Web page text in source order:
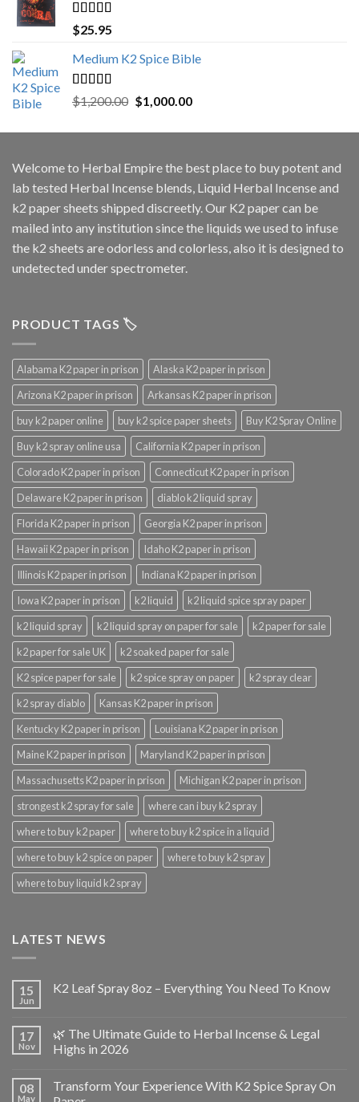
Rated5.00
out of 5
$25.95
Medium K2 Spice Bible
Rated5.00
out of 5
$1,200.00 Original
was:
$1,000.00Current
is:
Welcome to Herbal Empirethe best place to buy potent and
lab tested Herbal Incense blends, Liquid Herbal Incense and
k2 paper sheets shipped discreetly. Our K2 paper can be
mailed into any institution since the liquids we used to infuse
the k2 sheets are odorless and colorless, also it is designed to
undetected under spectrometer.
PRODUCT TAGS 🏷️
Alabama K2 paper in prison
Alaska K2 paper in prison
Arizona K2 paper in prison
Arkansas K2 paper in prison
buy k2 paper online
buy k2 spice paper sheets
Buy K2 Spray Online
Buy k2 spray online usa
California K2 paper in prison
Colorado K2 paper in prison
Connecticut K2 paper in prison
Delaware K2 paper in prison
diablo k2 liquid spray
Florida K2 paper in prison
Georgia K2 paper in prison
Hawaii K2 paper in prison
Idaho K2 paper in prison
Illinois K2 paper in prison
Indiana K2 paper in prison
Iowa K2 paper in prison
k2 liquid
k2 liquid spice spray paper
k2 liquid spray
k2 liquid spray on paper for sale
k2 paper for sale
k2 paper for sale UK
k2 soaked paper for sale
K2 spice paper for sale
k2 spice spray on paper
k2 spray clear
k2 spray diablo
Kansas K2 paper in prison
Kentucky K2 paper in prison
Louisiana K2 paper in prison
Maine K2 paper in prison
Maryland K2 paper in prison
Massachusetts K2 paper in prison
Michigan K2 paper in prison
strongest k2 spray for sale
where can i buy k2 spray
where to buy k2 paper
where to buy k2 spice in a liquid
where to buy k2 spice on paper
where to buy k2 spray
where to buy liquid k2 spray
LATEST NEWS
15
Jun
K2 Leaf Spray 8oz – Everything You Need To Know
17
Nov
🌿 The Ultimate Guide to Herbal Incense & Legal
Highs in 2026
08
May
Transform Your Experience With K2 Spice Spray On